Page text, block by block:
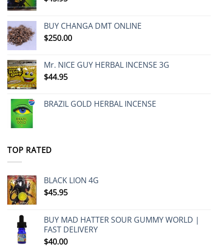
BUY CHANGA DMT ONLINE
$250.00
Mr. NICE GUY HERBAL INCENSE 3G
$44.95
BRAZIL GOLD HERBAL INCENSE
TOP RATED
BLACK LION 4G
$45.95
BUY MAD HATTER SOUR GUMMY WORLD |
FAST DELIVERY
$40.00